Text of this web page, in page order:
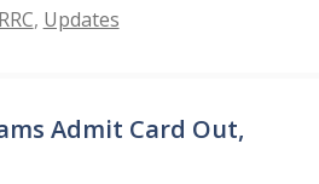
RRC, Updates
Admit Card Out,